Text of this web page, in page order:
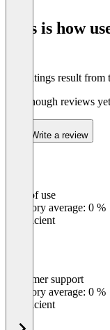
This is how
The ratings result
Not enough reviews yet
Write a review
Ease of use
Category average: 0 %
Insufficient
Customer support
Category average: 0 %
Insufficient